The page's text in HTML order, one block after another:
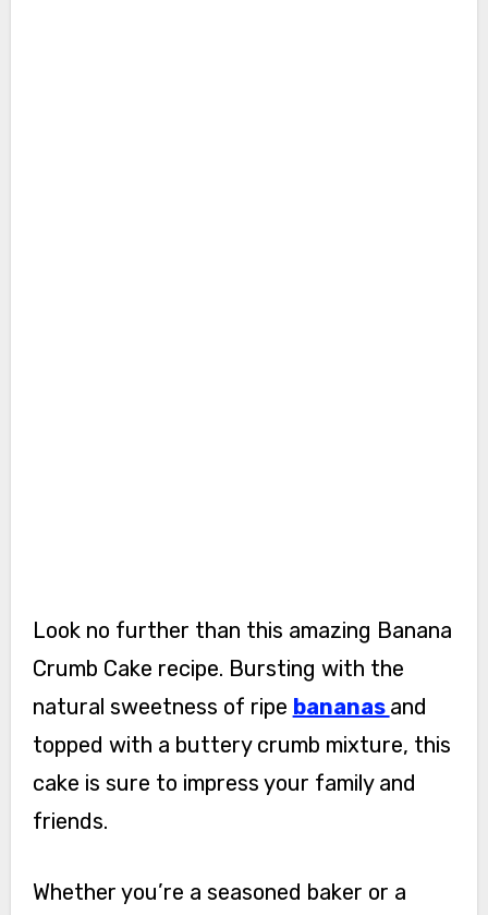
Look no further than this amazing Banana
Crumb Cake recipe. Bursting with the
natural sweetness of ripe bananas and
topped with a buttery crumb mixture, this
cake is sure to impress your family and
friends.
Whether you’re a seasoned baker or a